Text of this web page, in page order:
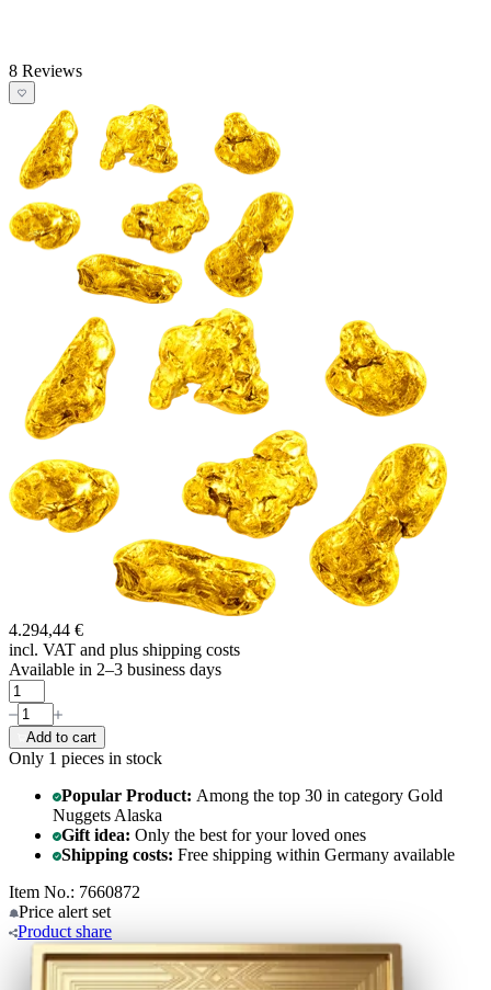
8 Reviews
4.294,44 €
incl. VAT and plus shipping costs
Available in 2–3 business days
Add to cart
Only 1 pieces in stock
Popular Product: Among the top 30 in category Gold
Nuggets Alaska
Gift idea: Only the best for your loved ones
Shipping costs: Free shipping within Germany available
Item No.: 7660872
Price alert set
Product share